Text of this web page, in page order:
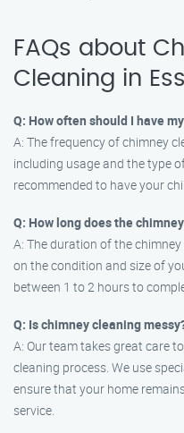
FAQs about
Cleaning in
Q: How often should I have
A: The frequency of chimney
including usage and the type
recommended to have your
Q: How long does the
A: The duration of the
on the condition and size of
between 1 to 2 hours to
Q: Is chimney cleaning
A: Our team takes great care
cleaning process. We use
ensure that your home
service.